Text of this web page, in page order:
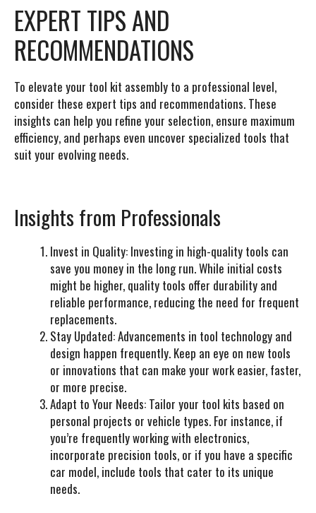
EXPERT TIPS AND
RECOMMENDATIONS
To elevate your tool kit assembly to a professional level,
consider these expert tips and recommendations. These
insights can help you refine your selection, ensure maximum
efficiency, and perhaps even uncover specialized tools that
suit your evolving needs.
Insights from Professionals
Invest in Quality: Investing in high-quality tools can
save you money in the long run. While initial costs
might be higher, quality tools offer durability and
reliable performance, reducing the need for frequent
replacements.
Stay Updated:Advancements in tool technology and
design happen frequently. Keep an eye on new tools
or innovations that can make your work easier, faster,
or more precise.
Adapt to Your Needs: Tailor your tool kits based on
personal projects or vehicle types. For instance, if
you’re frequently working with electronics,
incorporate precision tools, or if you have a specific
car model, include tools that cater to its unique
needs.